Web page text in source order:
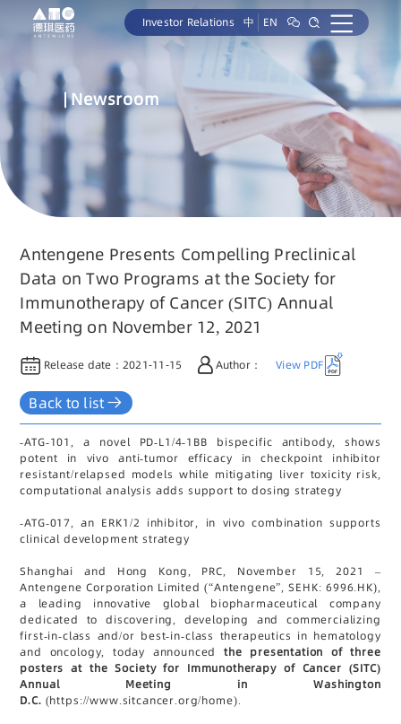
Investor Relations 中 EN
Newsroom
Antengene Presents Compelling Preclinical
Data on Two Programs at the Society for
Immunotherapy of Cancer (SITC) Annual
Meeting on November 12, 2021
Release date： 2021-11-15 Author： View PDF
Back to list
-ATG-101, a novel PD-L1/4-1BB bispecific antibody, shows
potent in vivo anti-tumor efficacy in checkpoint inhibitor
resistant/relapsed models while mitigating liver toxicity risk,
computational analysis adds support to dosing strategy
-ATG-017, an ERK1/2 inhibitor, in vivo combination supports
clinical development strategy
Shanghai and Hong Kong, PRC, November 15, 2021 –
Antengene Corporation Limited (“Antengene”, SEHK: 6996.HK),
a leading innovative global biopharmaceutical company
dedicated to discovering, developing and commercializing
first-in-class and/or best-in-class therapeutics in hematology
and oncology, today announcedthe presentation of three
posters at the Society for Immunotherapy of Cancer (SITC)
Annual Meeting in Washington
D.C. (https://www.sitcancer.org/home).